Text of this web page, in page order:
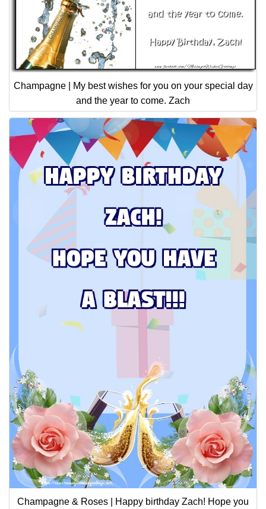
Champagne | My best wishes for you on your special day
and the year to come. Zach
Champagne & Roses | Happy birthday Zach! Hope you